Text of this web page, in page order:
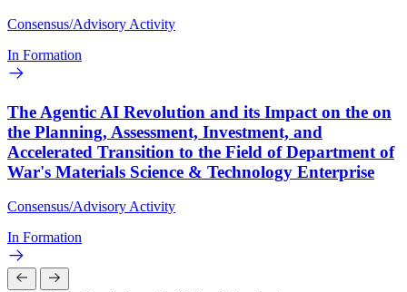
Consensus/Advisory Activity
In Formation
The Agentic AI Revolution and its Impact on the on
the Planning, Assessment, Investment, and
Accelerated Transition to the Field of Department of
War's Materials Science & Technology Enterprise
Consensus/Advisory Activity
In Formation